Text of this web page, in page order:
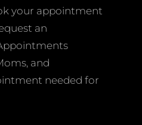
Sundays (when
applicable) we ask that
you limit your group to
no more than 5 people
total to help eliminate
your appointment
an
and
needed for